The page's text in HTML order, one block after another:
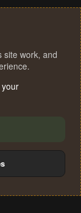
S
site work, and